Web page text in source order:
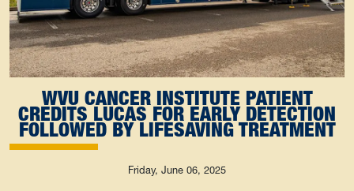
WVU CANCER INSTITUTE PATIENT
CREDITS LUCAS FOR EARLY DETECTION
FOLLOWED BY LIFESAVING TREATMENT
Friday, June 06, 2025